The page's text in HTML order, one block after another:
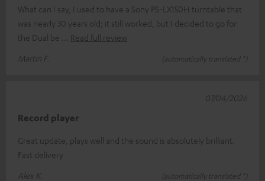
What can I say, I used to have a Sony PS-LX150H turntable that
was nearly 30 years old; it still worked, but I decided to go for
the Dual be
Read full review
Martin F.
(automatically translated *)
Record player
Great update, plays well and the sound is absolutely brilliant.
Fast delivery
Alex K.
(automatically translated *)
07/04/2026